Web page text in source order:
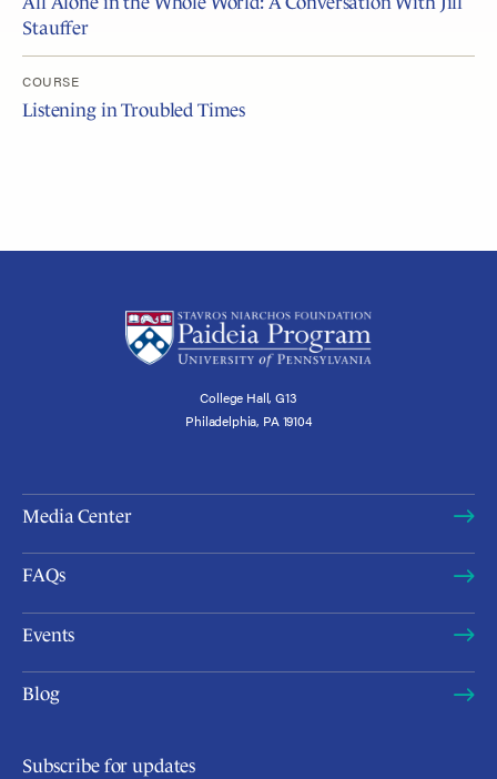
Stauffer
COURSE
Listening in Troubled Times
College Hall, G13
Philadelphia, PA 19104
Media Center
FAQs
Events
Blog
Subscribe for updates